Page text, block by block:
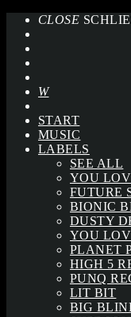
CLOSE
START
MUSIC
LABELS
SEE ALL
YOU
FUTURE
BIONIC
DUSTY
YOU
PLANET
HIGH 5
PUNQ
LIT BIT
BIG